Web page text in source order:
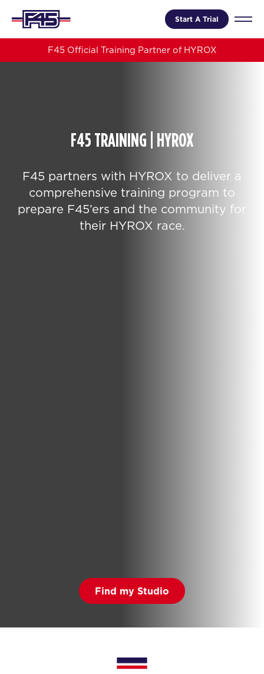
Start A Trial
F45 Official Training Partner of HYROX
F45 TRAINING | HYROX
F45 partners with HYROX to deliver a
comprehensive training program to
prepare F45’ers and the community for
their HYROX race.
Find my Studio